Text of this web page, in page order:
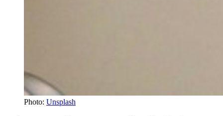
Photo: Unsplash